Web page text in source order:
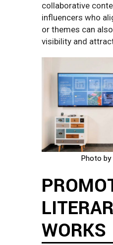
collaborative
influencers who
or themes can
visibility and
Photo by
WORKS